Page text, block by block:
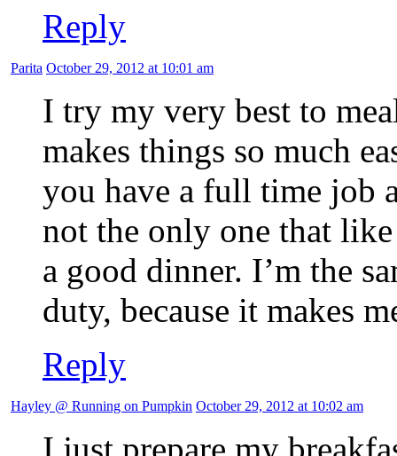
Reply
Parita October 29, 2012 at 10:01 am
I try my very best to
makes things so much
you have a full time job
not the only one that
a good dinner. I’m the
duty, because it makes
Reply
Hayley @ Running on Pumpkin October 29, 2012 at 10:02 am